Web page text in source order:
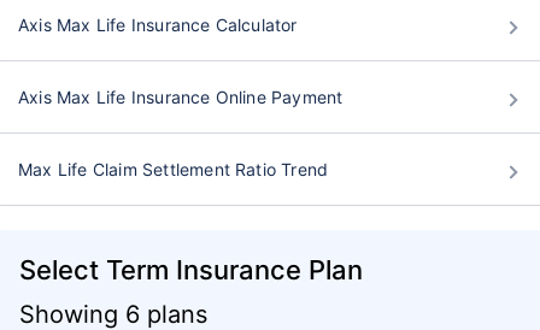
Axis Max Life Insurance Calculator
Axis Max Life Insurance Online Payment
Max Life Claim Settlement Ratio Trend
Select Term Insurance Plan
Showing 6 plans